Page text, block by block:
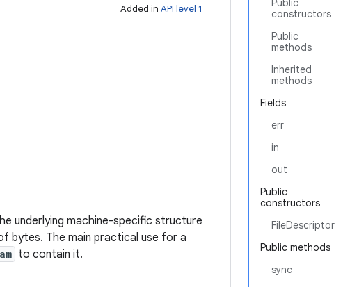
Public
constructors
Public
methods
Inherited
methods
Fields
err
in
out
Public
constructors
FileDescriptor
Public methods
sync
Added in API level 1
underlying machine-specific structure
bytes. The main practical use for a
to contain it.